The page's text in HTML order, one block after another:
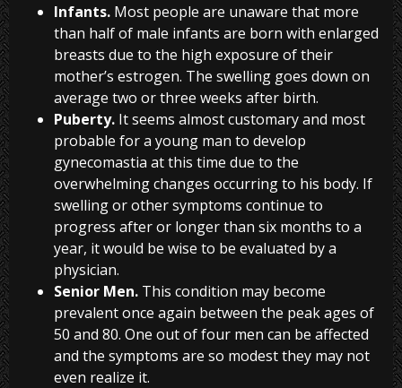
Infants. Most people are unaware that more
than half of male infants are born with enlarged
breasts due to the high exposure of their
mother’s estrogen. The swelling goes down on
average two or three weeks after birth.
Puberty. It seems almost customary and most
probable for a young man to develop
gynecomastia at this time due to the
overwhelming changes occurring to his body. If
swelling or other symptoms continue to
progress after or longer than six months to a
year, it would be wise to be evaluated by a
physician.
Senior Men. This condition may become
prevalent once again between the peak ages of
50 and 80. One out of four men can be affected
and the symptoms are so modest they may not
even realize it.